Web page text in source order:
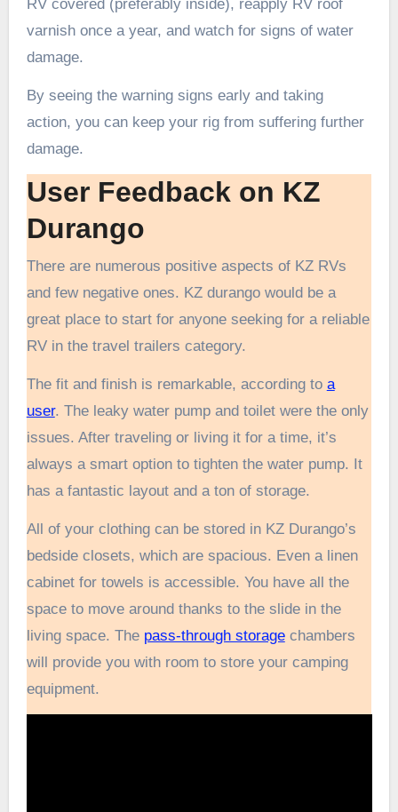
RV covered (preferably inside), reapply RV roof
varnish once a year, and watch for signs of water
damage.
By seeing the warning signs early and taking
action, you can keep your rig from suffering further
damage.
User Feedback on KZ
Durango
There are numerous positive aspects of KZ RVs
and few negative ones. KZ durango would be a
great place to start for anyone seeking for a reliable
RV in the travel trailers category.
The fit and finish is remarkable, according to a
user. The leaky water pump and toilet were the only
issues. After traveling or living it for a time, it’s
always a smart option to tighten the water pump. It
has a fantastic layout and a ton of storage.
All of your clothing can be stored in KZ Durango’s
bedside closets, which are spacious. Even a linen
cabinet for towels is accessible. You have all the
space to move around thanks to the slide in the
living space. The pass-through storagechambers
will provide you with room to store your camping
equipment.